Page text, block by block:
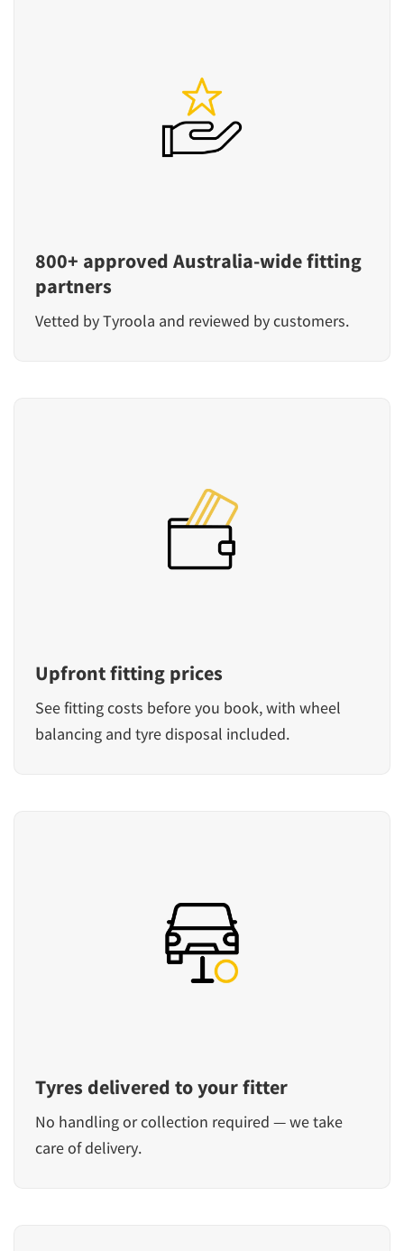
800+ approved Australia-wide fitting
partners
Vetted by Tyroola and reviewed by customers.
Upfront fitting prices
See fitting costs before you book, with wheel
balancing and tyre disposal included.
Tyres delivered to your fitter
No handling or collection required — we take
care of delivery.